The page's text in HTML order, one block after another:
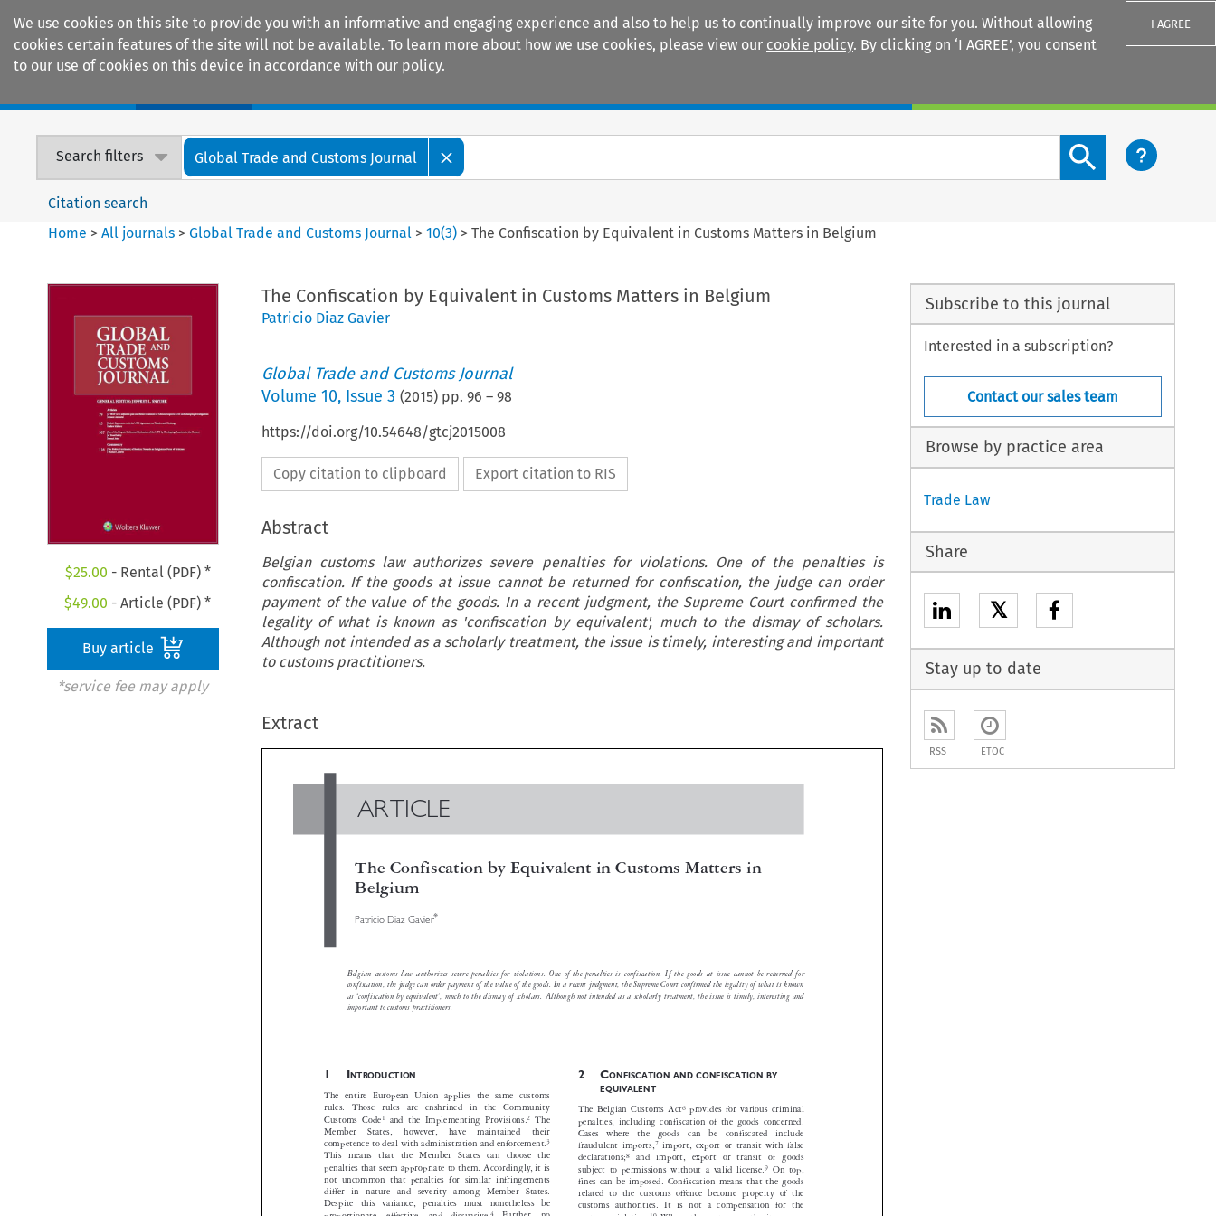
We use cookies on this site to provide you with an informative and engaging experience and also to help us to continually improve our site for you. Without allowing
cookies certain features of the site will not be available. To learn more about how we use cookies, please view our cookie policy. By clicking on ‘I AGREE’, you consent
to our use of cookies on this device in accordance with our policy.
I AGREE
Search filters Global Trade and Customs Journal
Search content button
Citation search
Home >All journals >Global Trade and Customs Journal >10(3) >The Confiscation by Equivalent in Customs Matters in Belgium
$25.00 - Rental (PDF) *
$49.00 - Article (PDF) *
Buy article
*service fee may apply
The Confiscation by Equivalent in Customs Matters in Belgium
Patricio Diaz Gavier
Global Trade and Customs Journal
Volume 10, Issue 3 (2015) pp. 96 – 98
https://doi.org/10.54648/gtcj2015008
Copy citation to clipboard Export citation to RIS
Abstract
Belgian customs law authorizes severe penalties for violations. One of the penalties is
confiscation. If the goods at issue cannot be returned for confiscation, the judge can order
payment of the value of the goods. In a recent judgment, the Supreme Court confirmed the
legality of what is known as 'confiscation by equivalent', much to the dismay of scholars.
Although not intended as a scholarly treatment, the issue is timely, interesting and important
to customs practitioners.
Extract







 


   








 

 




 
 




The Confiscation by Equivalent in Customs Matters in
Belgium
Belgian customs law authorizes severe penalties for violations. One of the penalties is confiscation. If the goods at issue cannot be returned for
confiscation, the judge can order payment of the value of the goods. In a recent judgment, the Supreme Court confirmed the legality of what is known
as ‘confiscation by equivalent’, much to the dismay of scholars. Although not intended as a scholarly treatment, the issue is timely, interesting and
The entire European Union applies the same customs
rules. Those rules are enshrined in the Community
Customs Code1 and the Implementing Provisions.
The
Member  States,  however,  have  maintained  their
competence to deal with administration and enforcement.3
This means that the Member States can choose the
penalties that seem appropriate to them. Accordingly, it is
not uncommon that penalties for similar infringements
differ in nature and severity among Member States.
Despite this variance, penalties must nonetheless be
proportionate,  effective,  and  dissuasive.
Further,  no
2CONFISCATION AND CONFISCATION BY
The Belgian Customs Act 6
provides for various criminal
penalties, including confiscation of the goods concerned.
Cases  where  the  goods  can  be  confiscated  include
fraudulent imports;7 import, export or transit with false
declarations;8
and import, export or transit of goods
subject to permissions without a valid license.9 On top,
fines can be imposed. Confiscation means that the goods
related to the customs offence become property of the
customs authorities. It is not a compensation for the
customs violation.
Where the customs authorities were
Subscribe to this journal
Interested in a subscription?
Contact our sales team
Browse by practice area
Trade Law
Share
𝕏
Stay up to date
RSS ETOC